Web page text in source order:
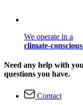
We operate in a
climate-conscious
Need any help with
questions you have.
Contact